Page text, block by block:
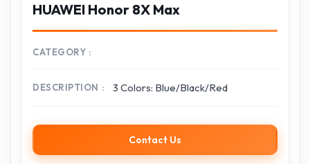
HUAWEI Honor 8X Max
CATEGORY
DESCRIPTION 3 Colors: Blue/Black/Red
Contact Us